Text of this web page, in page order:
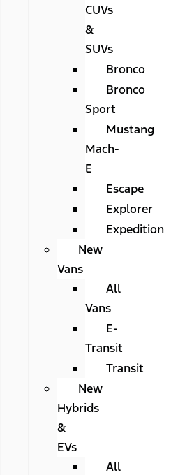
CUVs
&
SUVs
Bronco
Bronco
Sport
Mustang
Mach-
E
Escape
Explorer
Expedition
New
Vans
All
Vans
E-
Transit
Transit
New
Hybrids
&
EVs
All